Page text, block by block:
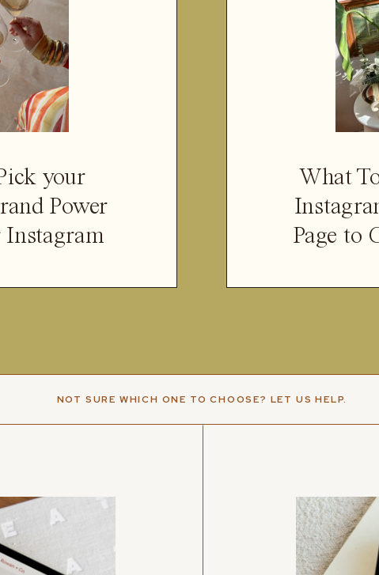
What
Page to
your
Power
NOT SURE WHICH ONE TO CHOOSE? LET US HELP.